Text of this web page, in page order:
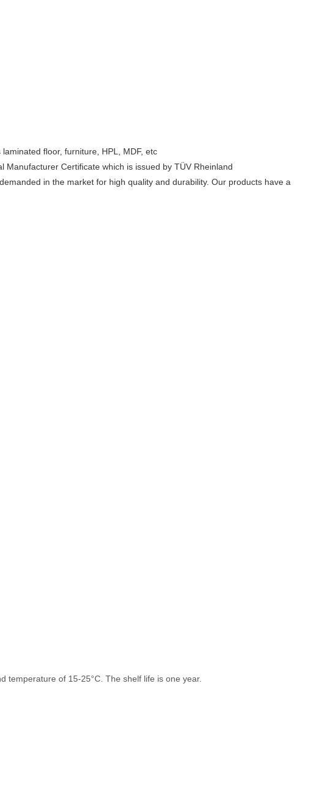
floor, furniture, HPL, MDF, etc
Certificate which is issued by TÜV Rheinland
in the market for high quality and durability. Our products have a
temperature of 15-25°C. The shelf life is one year.